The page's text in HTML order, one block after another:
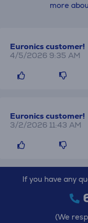
more
Euronics customer!
4/5/2026 9:35 AM
Euronics customer!
3/2/2026 11:43 AM
If you have any
(We